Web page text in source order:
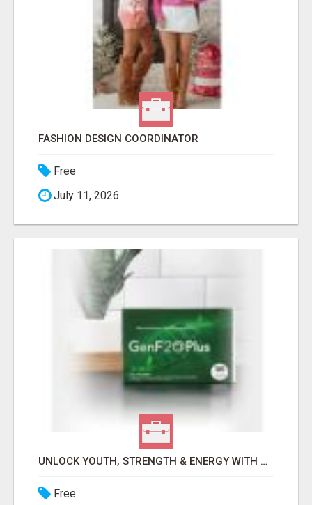
FASHION DESIGN COORDINATOR
Free
July 11, 2026
UNLOCK YOUTH, STRENGTH & ENERGY WITH GENF20 PLUS - CLINICALLY PROVEN FORMULA
Free